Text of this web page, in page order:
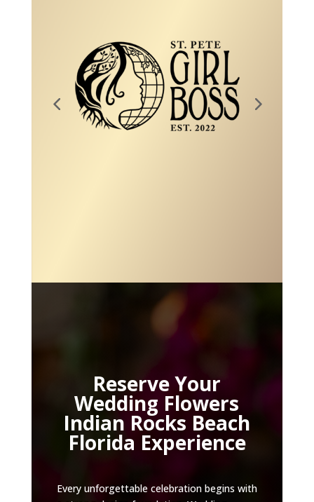
Reserve Your
Wedding Flowers
Indian Rocks Beach
Florida Experience
Every unforgettable celebration begins with